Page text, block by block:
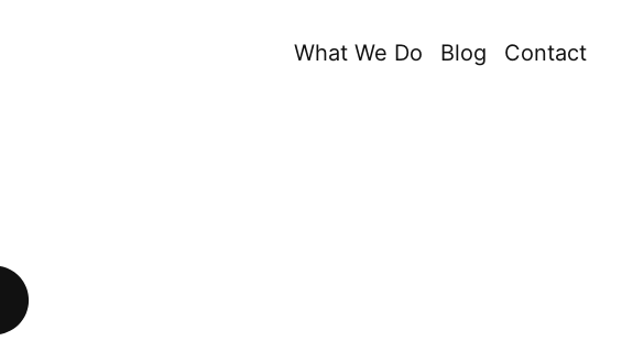
What We Do Blog Contact